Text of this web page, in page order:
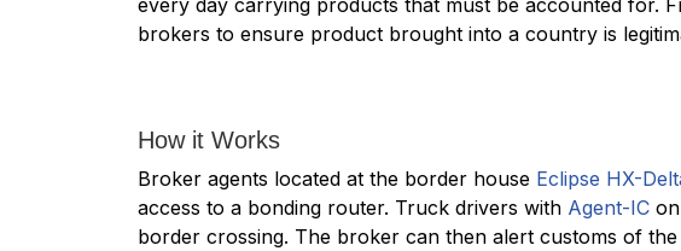
every day carrying products that must be accounted for.
brokers to ensure product brought into a country is
How it Works
Broker agents located at the border house Eclipse HX-
access to a bonding router. Truck drivers with Agent-IC
border crossing. The broker can then alert customs of